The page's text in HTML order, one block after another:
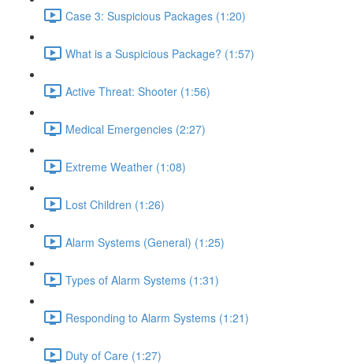
Case 3: Suspicious Packages (1:20)
What is a Suspicious Package? (1:57)
Active Threat: Shooter (1:56)
Medical Emergencies (2:27)
Extreme Weather (1:08)
Lost Children (1:26)
Alarm Systems (General) (1:25)
Types of Alarm Systems (1:31)
Responding to Alarm Systems (1:21)
Duty of Care (1:27)